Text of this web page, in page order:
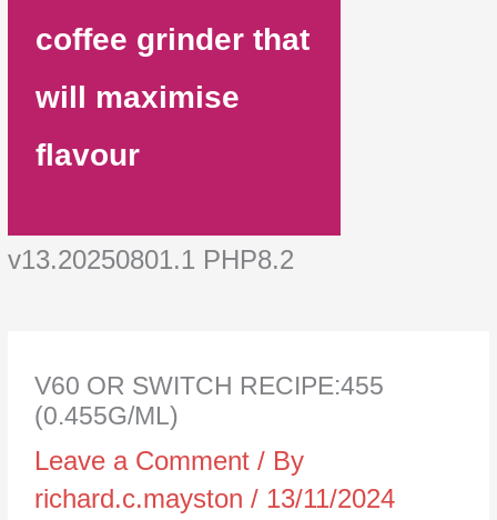
coffee grinder that
will maximise
flavour
v13.20250801.1 PHP8.2
V60 OR SWITCH RECIPE:455
(0.455G/ML)
Leave a Comment / By
richard.c.mayston/ 13/11/2024